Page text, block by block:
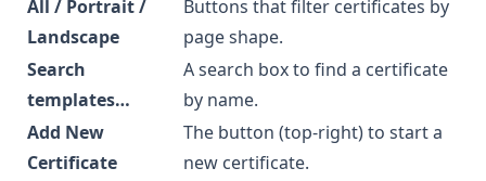
All / Portrait /
Landscape
Buttons that filter certificates by
page shape.
Search
templates…
A search box to find a certificate
by name.
Add New
Certificate
The button (top-right) to start a
new certificate.